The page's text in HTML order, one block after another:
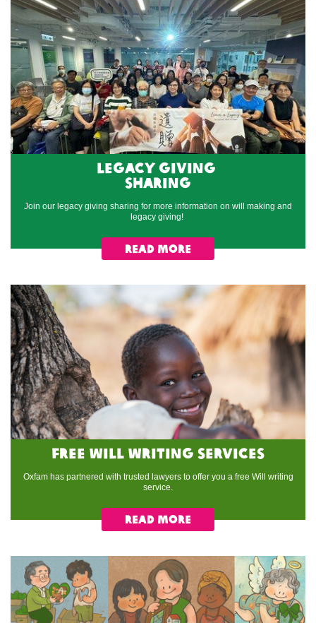
Legacy Giving
sharing
Join our legacy giving sharing for more information on will making and
legacy giving!
read more
Free Will writing services
Oxfam has partnered with trusted lawyers to offer you a free Will writing
service.​
Read More